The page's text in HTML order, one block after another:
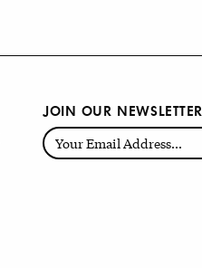
JOIN OUR NEWSLETTER